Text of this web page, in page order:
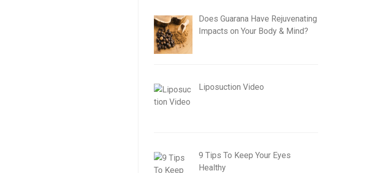
Does Guarana Have Rejuvenating
Impacts on Your Body & Mind?
Liposuction Video
9 Tips To Keep Your Eyes
Healthy